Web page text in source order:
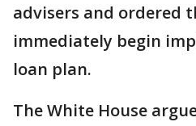
advisers and ordered
immediately begin
loan plan.
The White House